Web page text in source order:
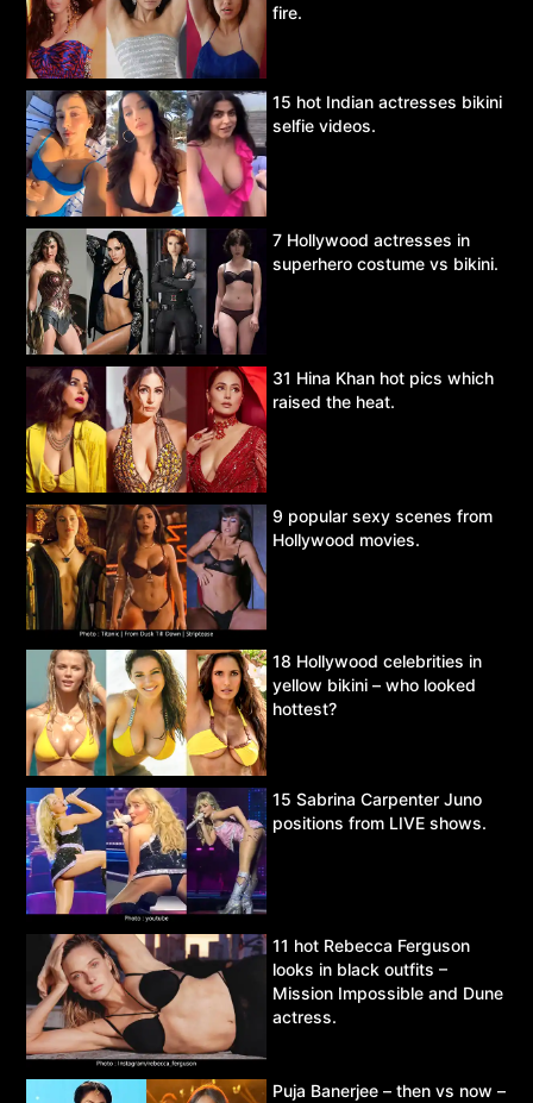
fire.
15 hot Indian actresses bikini
selfie videos.
7 Hollywood actresses in
superhero costume vs bikini.
31 Hina Khan hot pics which
raised the heat.
9 popular sexy scenes from
Hollywood movies.
18 Hollywood celebrities in
yellow bikini – who looked
hottest?
15 Sabrina Carpenter Juno
positions from LIVE shows.
11 hot Rebecca Ferguson
looks in black outfits –
Mission Impossible and Dune
actress.
Puja Banerjee – then vs now –